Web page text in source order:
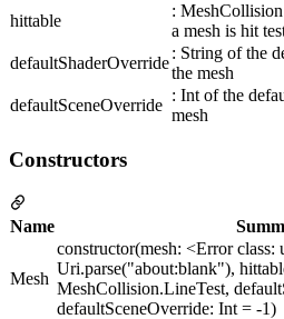
hittable
:
a mesh is hit
defaultShaderOverride
: String of the
the mesh
defaultSceneOverride
: Int of the
mesh
Constructors
Name
Mesh
constructor(mesh: <Error class:
Uri.parse("about:blank"),
MeshCollision.LineTest,
defaultSceneOverride: Int = -1)